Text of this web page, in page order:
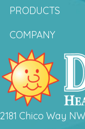
PRODUCTS
COMPANY
2181 Chico Way